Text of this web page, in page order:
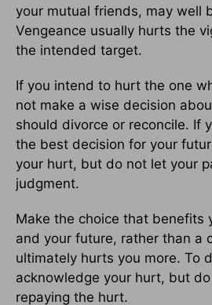
your mutual friends, may well
Vengeance usually hurts the
the intended target.
If you intend to hurt the one
not make a wise decision
should divorce or reconcile. If
the best decision for your
your hurt, but do not let your
judgment.
Make the choice that benefits
and your future, rather than a
ultimately hurts you more. To
acknowledge your hurt, but
repaying the hurt.